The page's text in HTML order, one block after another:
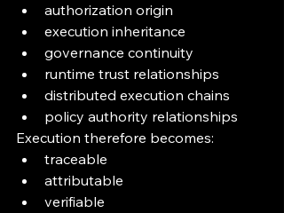
authorization origin
execution inheritance
governance continuity
runtime trust relationships
distributed execution chains
policy authority relationships
Execution therefore becomes:
traceable
attributable
verifiable